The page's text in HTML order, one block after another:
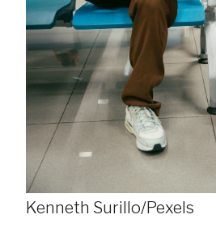
Kenneth Surillo/Pexels